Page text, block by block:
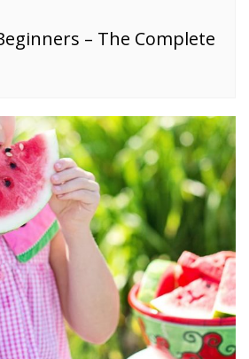
– The Complete